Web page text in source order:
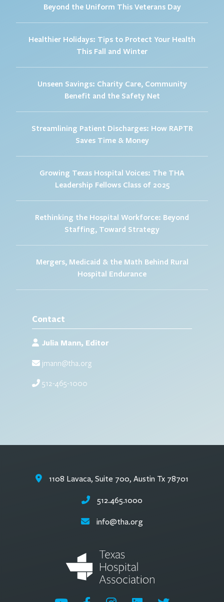
Beyond the Uniform This Veterans Day
Healthier Holidays: Tips to Protect Your Health
This Fall and Winter
Unseen Savings: Charity Care, Community
Benefit and the Safety Net
Streamlining Patient Discharges: How RAPTR
Saves Time & Money
Growing Texas Hospital Voices: The THA
Leadership Fellows Class of 2025
Rethinking the Hospital Workforce: Beyond
Staffing, Toward Strategy
Mergers, Medicaid & the Math Behind Rural
Hospital Endurance
Contact
Julia Mann, Editor
jmann@tha.org
512-465-1000
1108 Lavaca, Suite 700, Austin Tx 78701
512.465.1000
info@tha.org